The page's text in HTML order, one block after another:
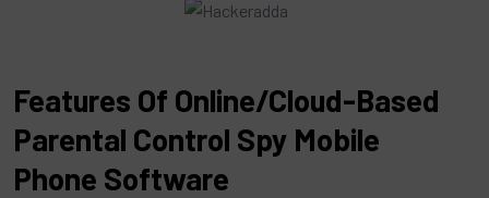
Features Of Online/Cloud-Based
Parental Control Spy Mobile
Phone Software